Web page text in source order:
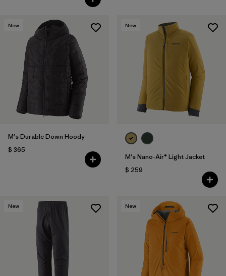
New
M's Durable Down Hoody
$ 365
New
M's Nano-Air® Light Jacket
$ 259
New New